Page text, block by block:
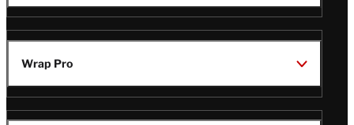
Wrap Pro